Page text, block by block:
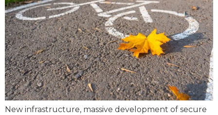
New infrastructure, massive development of secure